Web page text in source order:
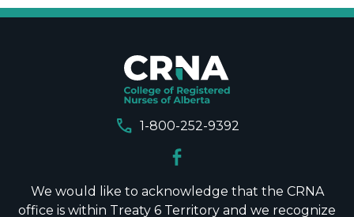
call 1-800-252-9392
We would like to acknowledge that the CRNA
office is within Treaty 6 Territory and we recognize